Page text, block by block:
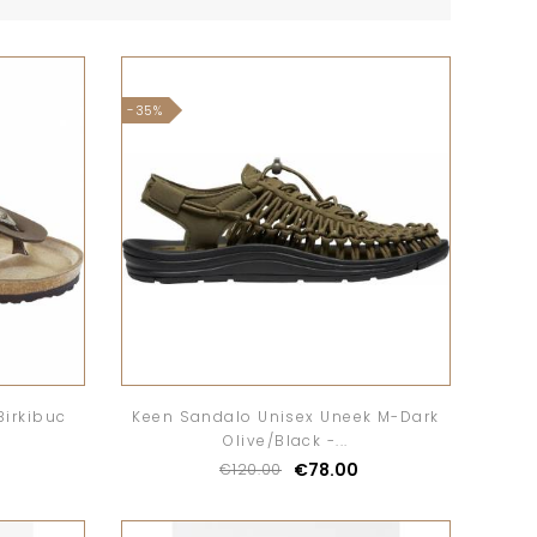
-35%
Keen Sandalo Unisex Uneek M-Dark
Olive/Black -...
€120.00
€78.00